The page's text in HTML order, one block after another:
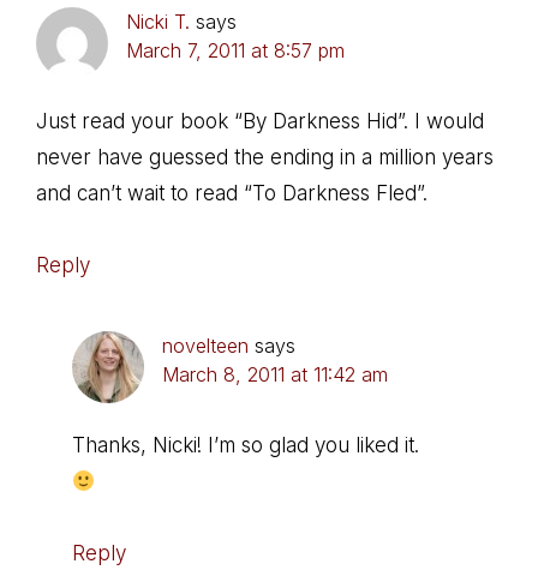
Nicki T. says
March 7, 2011 at 8:57 pm
Just read your book “By Darkness Hid”. I would
never have guessed the ending in a million years
and can’t wait to read “To Darkness Fled”.
Reply
novelteen says
March 8, 2011 at 11:42 am
Thanks, Nicki! I’m so glad you liked it.
Reply